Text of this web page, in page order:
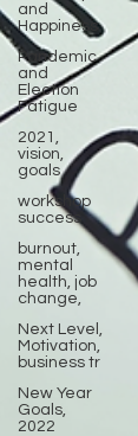
and
Happiness
Pandemic
and
Election
Fatigue
2021,
vision,
goals
workshop
success
burnout,
mental
health, job
change,
Next Level,
Motivation,
business tr
New Year
Goals,
2022